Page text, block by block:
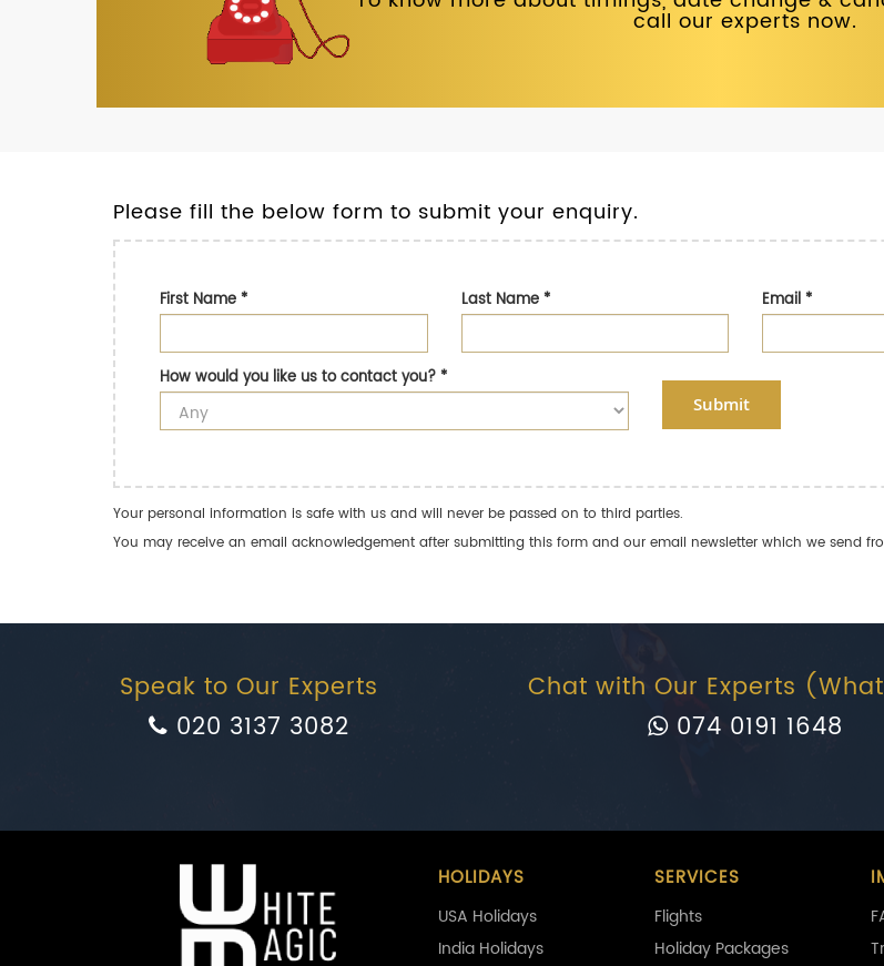
call our experts now.
Please fill the below form to submit your enquiry.
First Name* Last Name* Email*
How would you like us to contact you?*
Submit
Your personal information is safe with us and will never be passed on to third parties.
You may receive an email acknowledgement after submitting this form and our email newsletter which we send
Speak to Our Experts
020 3137 3082
Chat with Our Experts
074 0191 1648
HOLIDAYS
USA Holidays
India Holidays
SERVICES
Flights
Holiday Packages